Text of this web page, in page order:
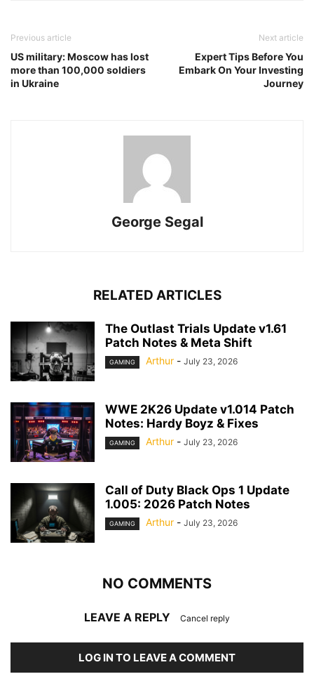
Previous article
US military: Moscow has lost
more than 100,000 soldiers
in Ukraine
Next article
Expert Tips Before You
Embark On Your Investing
Journey
George Segal
RELATED ARTICLES
The Outlast Trials Update v1.61
Patch Notes & Meta Shift
GAMING Arthur - July 23, 2026
WWE 2K26 Update v1.014 Patch
Notes: Hardy Boyz & Fixes
GAMING Arthur - July 23, 2026
Call of Duty Black Ops 1 Update
1.005: 2026 Patch Notes
GAMING Arthur - July 23, 2026
NO COMMENTS
LEAVE A REPLY Cancel reply
LOG IN TO LEAVE A COMMENT